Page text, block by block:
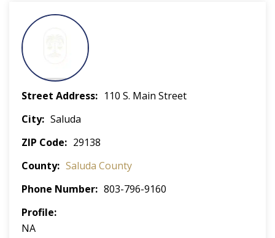
Street Address
110 S. Main Street
City
Saluda
ZIP Code
29138
County
Saluda County
Phone Number
803-796-9160
Profile
NA